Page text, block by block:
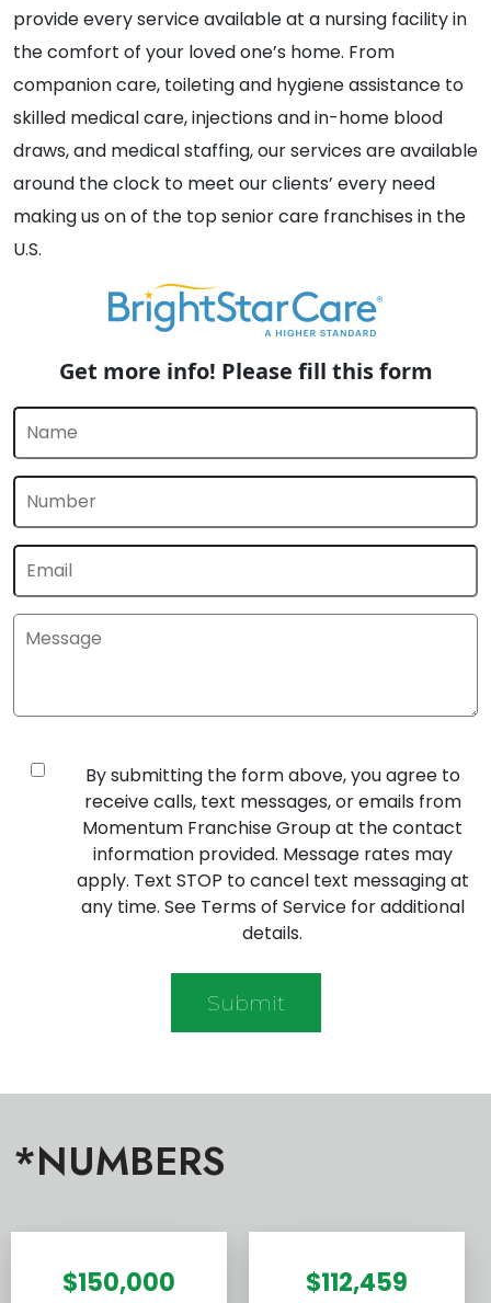
provide every service available at a nursing facility in
the comfort of your loved one’s home. From
companion care, toileting and hygiene assistance to
skilled medical care, injections and in-home blood
draws, and medical staffing, our services are available
around the clock to meet our clients’ every need
making us on of the top senior care franchises in the
U.S.
Get more info! Please fill this form
By submitting the form above, you agree to
receive calls, text messages, or emails from
Momentum Franchise Group at the contact
information provided. Message rates may
apply. Text STOP to cancel text messaging at
any time. See Terms of Service for additional
details.
*NUMBERS
$150,000 $112,459